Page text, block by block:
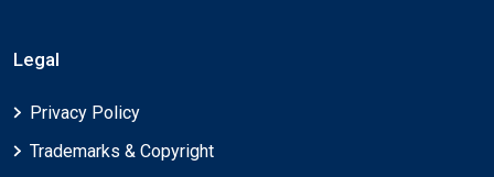
Legal
Privacy Policy
Trademarks & Copyright